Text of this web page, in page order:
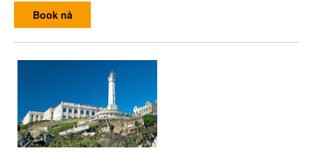
Book nå